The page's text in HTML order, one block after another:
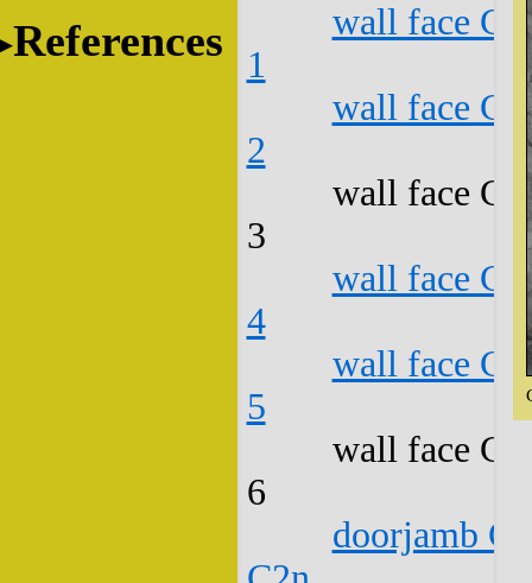
References
wall face
1
wall face
2
wall face
3
wall face
4
wall face
5
wall face
6
doorjamb